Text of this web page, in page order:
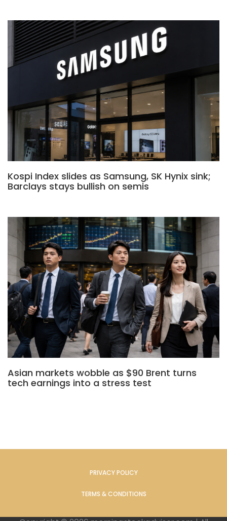
Kospi Index slides as Samsung, SK Hynix sink;
Barclays stays bullish on semis
Asian markets wobble as $90 Brent turns
tech earnings into a stress test
PRIVACY POLICY
TERMS & CONDITIONS